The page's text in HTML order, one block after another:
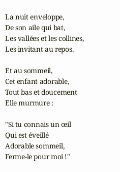
La nuit enveloppe,
De son aile qui bat,
Les vallées et les collines,
Les invitant au repos.
Et au sommeil,
Cet enfant adorable,
Tout bas et doucement
Elle murmure :
"Si tu connais un œil
Qui est éveillé
Adorable sommeil,
Ferme-le pour moi !"